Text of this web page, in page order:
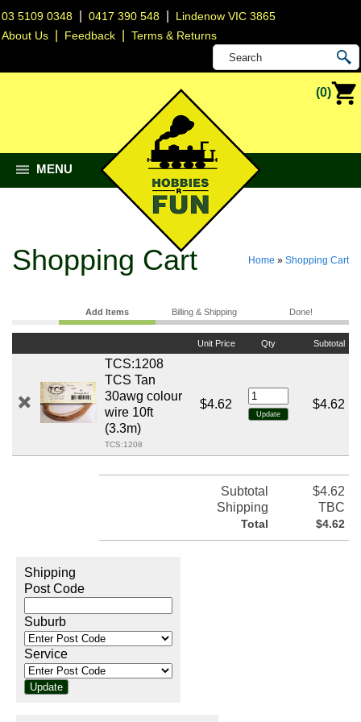
03 5109 0348 |0417 390 548
Lindenow VIC 3865
About Us
Feedback |Terms & Returns
(0)
MENU
Home » Shopping Cart
Shopping Cart
Add Items Billing & Shipping Done!
Unit Price Qty Subtotal
TCS:1208
TCS Tan
30awg colour
wire 10ft
(3.3m)
TCS:1208
$4.62 $4.62
Subtotal
$4.62
Shipping
TBC
Total $4.62
Shipping
Post Code
Suburb
Service